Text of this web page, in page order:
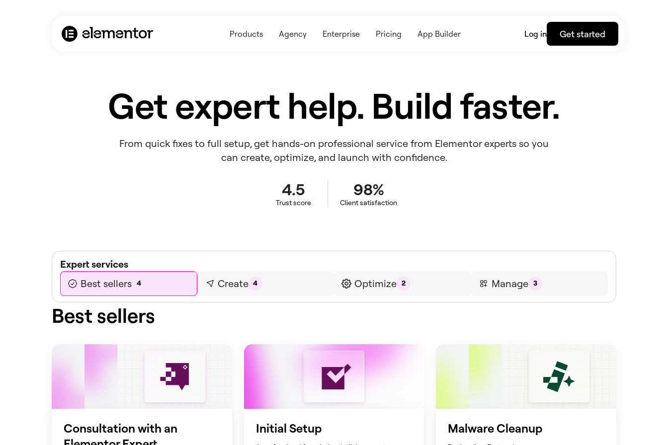
Products Agency Enterprise Pricing App Builder Log in Get started
Get expert help. Build faster.
From quick fixes to full setup, get hands-on professional service from Elementor experts so you
can create, optimize, and launch with confidence.
4.5
Trust score
98%
Client satisfaction
Expert services
Best sellers 4 Create 4 Optimize 2 Manage 3
Best sellers
Consultation with an
Initial Setup Malware Cleanup